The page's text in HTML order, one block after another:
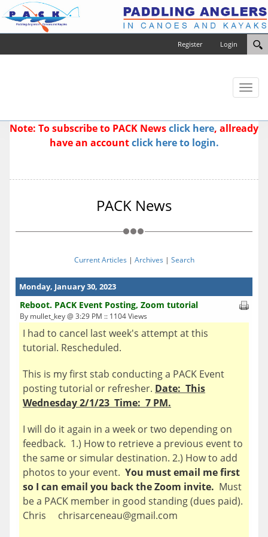
Login
Register
Toggle
Note: To subscribe to PACK Newsclick here, allready
have an accountclick here to login.
PACK News
Current Articles | Archives | Search
Monday, January 30, 2023
Reboot. PACK Event Posting, Zoom tutorial
By mullet_key @ 3:29 PM :: 1104 Views
I had to cancel last week's attempt at this
tutorial. Rescheduled.
This is my first stab conducting a PACK Event
posting tutorial or refresher. Date: This
Wednesday 2/1/23 Time: 7 PM.
I will do it again in a week or two depending on
feedback. 1.) How to retrieve a previous event to
the same or simular destination. 2.) How to add
photos to your event. You must email me first
so I can email you back the Zoom invite. Must
be a PACK member in good standing (dues paid).
Chris chrisarceneau@gmail.com